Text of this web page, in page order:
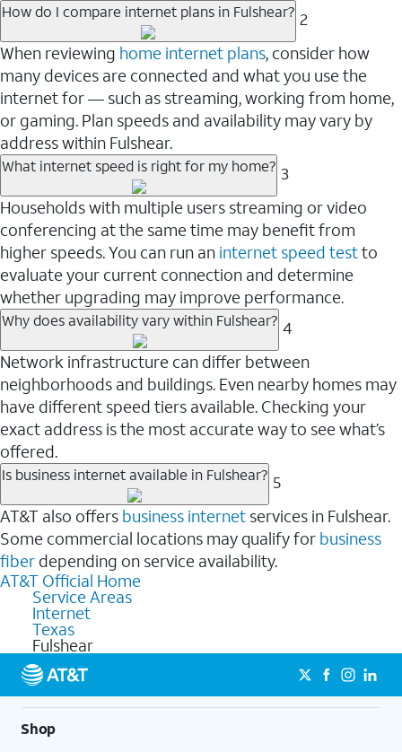
How do I compare internet plans in Fulshear? 2
When reviewing home internet plans, consider how
many devices are connected and what you use the
internet for — such as streaming, working from home,
or gaming. Plan speeds and availability may vary by
address within Fulshear.
What internet speed is right for my home? 3
Households with multiple users streaming or video
conferencing at the same time may benefit from
higher speeds. You can run an internet speed testto
evaluate your current connection and determine
whether upgrading may improve performance.
Why does availability vary within Fulshear? 4
Network infrastructure can differ between
neighborhoods and buildings. Even nearby homes may
have different speed tiers available. Checking your
exact address is the most accurate way to see what’s
offered.
Is business internet available in Fulshear? 5
AT&T also offers business internet services in Fulshear.
Some commercial locations may qualify for business
fiber depending on service availability.
AT&T Official Home
Service Areas
Internet
Texas
Fulshear
Shop